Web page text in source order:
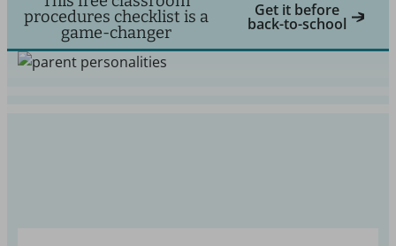
procedures checklist is a
game-changer
Get it before
back-to-school